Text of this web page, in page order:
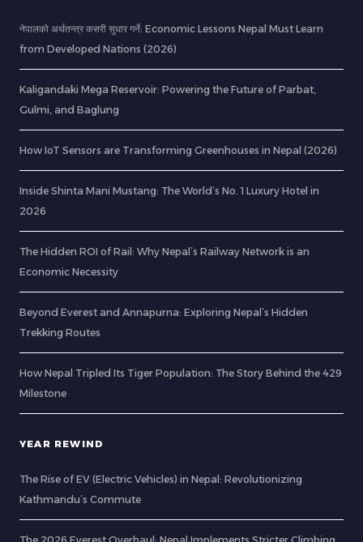
नेपालको अर्थतन्त्र कसरी सुधार गर्ने: Economic Lessons Nepal Must Learn
from Developed Nations (2026)
Kaligandaki Mega Reservoir: Powering the Future of Parbat,
Gulmi, and Baglung
How IoT Sensors are Transforming Greenhouses in Nepal (2026)
Inside Shinta Mani Mustang: The World’s No. 1 Luxury Hotel in
2026
The Hidden ROI of Rail: Why Nepal’s Railway Network is an
Economic Necessity
Beyond Everest and Annapurna: Exploring Nepal’s Hidden
Trekking Routes
How Nepal Tripled Its Tiger Population: The Story Behind the 429
Milestone
YEAR REWIND
The Rise of EV (Electric Vehicles) in Nepal: Revolutionizing
Kathmandu’s Commute